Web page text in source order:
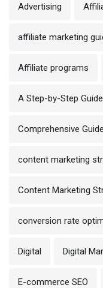
Advertising
affiliate marketing
Affiliate programs
A Step-by-Step Guide
Comprehensive Guide
content marketing
Content Marketing
conversion rate
Digital Digital
E-commerce SEO